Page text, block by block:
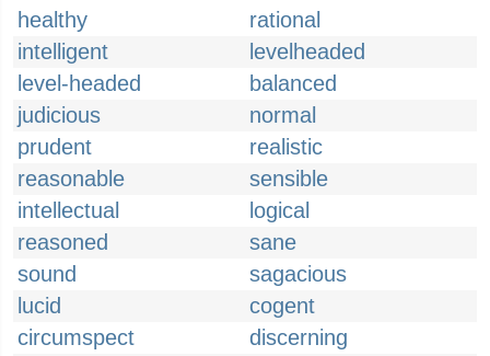
healthy
rational
intelligent
levelheaded
level-headed
balanced
judicious
normal
prudent
realistic
reasonable
sensible
intellectual
logical
reasoned
sane
sound
sagacious
lucid
cogent
circumspect
discerning